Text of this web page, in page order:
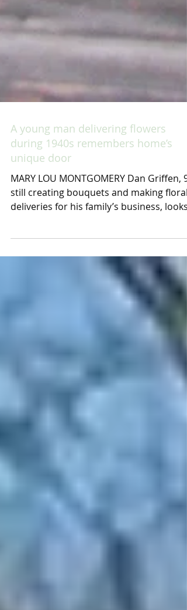
A young man delivering flowers
during 1940s remembers home’s
unique door
MARY LOU MONTGOMERY Dan Griffen,
deliveries for his family’s business, looks